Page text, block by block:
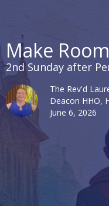
Make Room
2nd Sunday after
The Rev'd
Deacon HHO,
June 6, 2026